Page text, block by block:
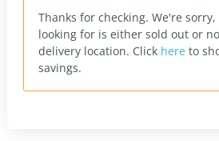
Thanks for checking. We're
looking for is either sold out or
delivery location. Click here to
savings.